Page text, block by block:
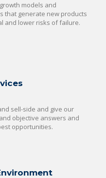
models and
that generate new products
and lower risks of failure.
sell-side and give our
objective answers and
opportunities.